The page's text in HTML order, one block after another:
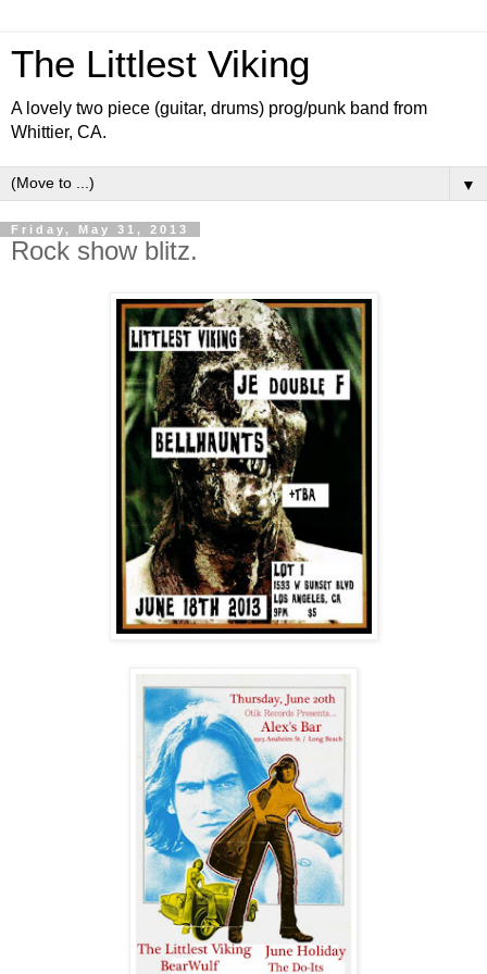
The Littlest Viking
A lovely two piece (guitar, drums) prog/punk band from
Whittier, CA.
▼
Friday, May 31, 2013
Rock show blitz.